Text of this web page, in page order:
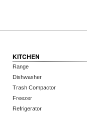
KITCHEN
Range
Dishwasher
Trash Compactor
Freezer
Refrigerator